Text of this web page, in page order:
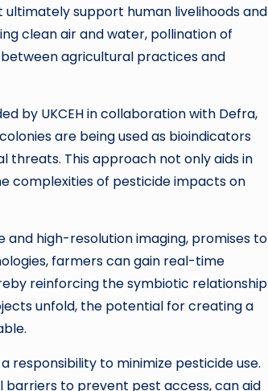
support human livelihoods and
clean air and water, pollination of
agricultural practices and
by UKCEH in collaboration with Defra,
are being used as bioindicators
threats. This approach not only aids in
complexities of pesticide impacts on
high-resolution imaging, promises to
farmers can gain real-time
reinforcing the symbiotic relationship
unfold, the potential for creating a
responsibility to minimize pesticide use.
to prevent pest access, can aid